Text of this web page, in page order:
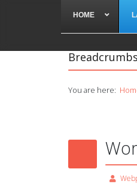
HOME
You are here: